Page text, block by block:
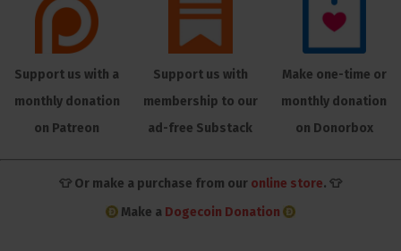
Support us with a
monthly donation
on Patreon
Support us with
membership to our
ad-free Substack
Make one-time or
monthly donation
on Donorbox
👕 Or make a purchase from our online store. 👕
Make a Dogecoin Donation